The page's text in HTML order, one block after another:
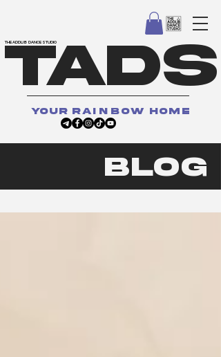
TADS
your rainbow home
THE ADDLIB DANCE STUDIO
BLOG